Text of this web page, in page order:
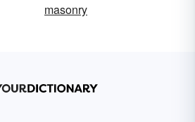
masonry